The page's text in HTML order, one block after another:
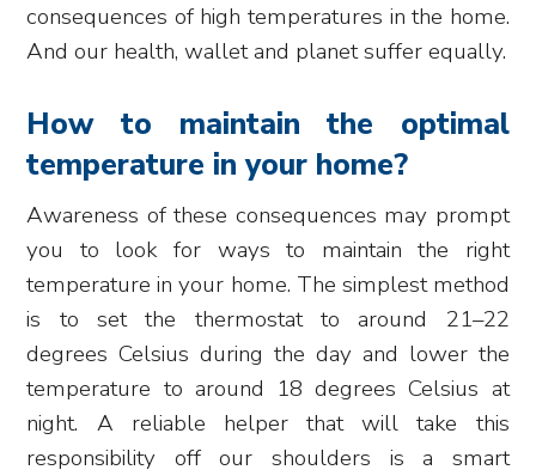
consequences of high temperatures in the home.
And our health, wallet and planet suffer equally.
How to maintain the optimal
temperature in your home?
Awareness of these consequences may prompt
you to look for ways to maintain the right
temperature in your home. The simplest method
is to set the thermostat to around 21–22
degrees Celsius during the day and lower the
temperature to around 18 degrees Celsius at
night. A reliable helper that will take this
responsibility off our shoulders is a smart